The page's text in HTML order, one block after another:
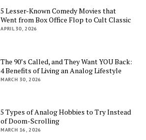
5 Lesser-Known Comedy Movies that
Went from Box Office Flop to Cult Classic
APRIL 30, 2026
The 90’s Called, and They Want YOU Back:
4 Benefits of Living an Analog Lifestyle
MARCH 30, 2026
5 Types of Analog Hobbies to Try Instead
of Doom-Scrolling
MARCH 16, 2026